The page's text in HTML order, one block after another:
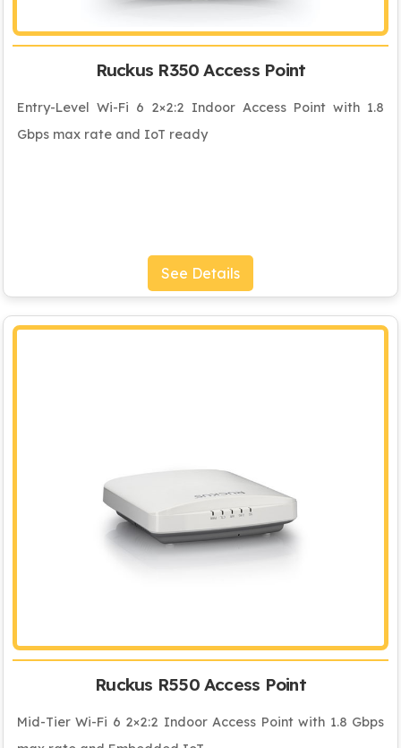
Ruckus R350 Access Point
Entry-Level Wi-Fi 6 2×2:2 Indoor Access Point with 1.8
Gbps max rate and IoT ready
See Details
Ruckus R550 Access Point
Mid-Tier Wi-Fi 6 2×2:2 Indoor Access Point with 1.8 Gbps